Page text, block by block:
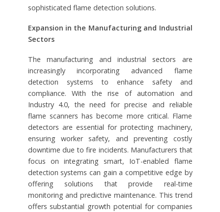
sophisticated flame detection solutions.
Expansion in the Manufacturing and Industrial
Sectors
The manufacturing and industrial sectors are
increasingly incorporating advanced flame
detection systems to enhance safety and
compliance. With the rise of automation and
Industry 4.0, the need for precise and reliable
flame scanners has become more critical. Flame
detectors are essential for protecting machinery,
ensuring worker safety, and preventing costly
downtime due to fire incidents. Manufacturers that
focus on integrating smart, IoT-enabled flame
detection systems can gain a competitive edge by
offering solutions that provide real-time
monitoring and predictive maintenance. This trend
offers substantial growth potential for companies